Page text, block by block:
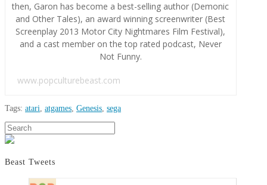
then, Garon has become a best-selling author (Demonic
and Other Tales), an award winning screenwriter (Best
Screenplay 2013 Motor City Nightmares Film Festival),
and a cast member on the top rated podcast, Never
Not Funny.
www.popculturebeast.com
Tags: atari, atgames, Genesis, sega
Garon
Cockrell AtGames
Fall
Search
Beast Tweets